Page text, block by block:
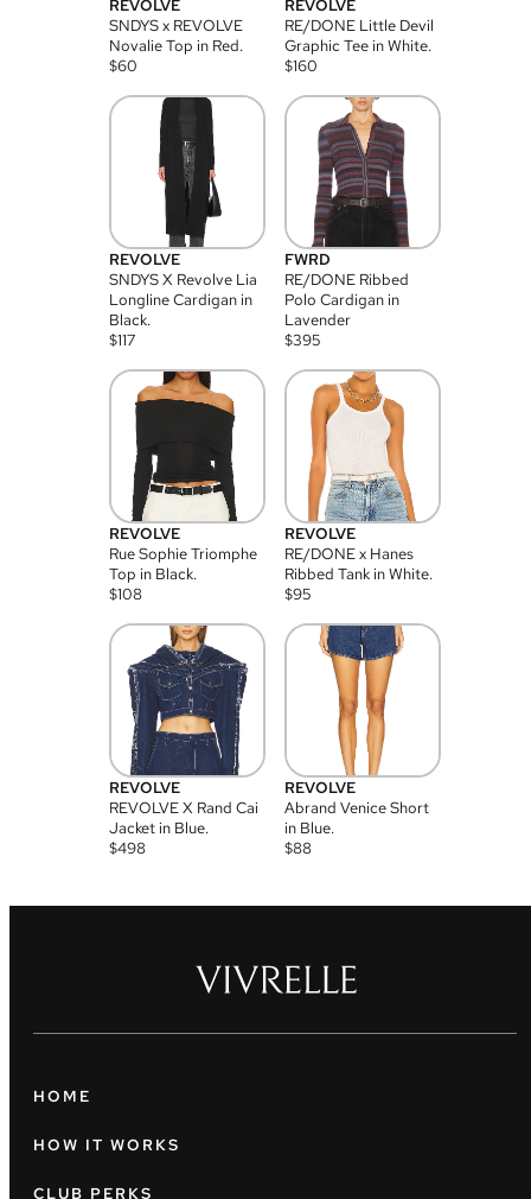
REVOLVE
SNDYS x REVOLVE
Novalie Top in Red.
$60
REVOLVE
RE/DONE Little Devil
Graphic Tee in White.
$160
REVOLVE
SNDYS X Revolve Lia
Longline Cardigan in
Black.
$117
FWRD
RE/DONE Ribbed
Polo Cardigan in
Lavender
$395
REVOLVE
Rue Sophie Triomphe
Top in Black.
$108
REVOLVE
RE/DONE x Hanes
Ribbed Tank in White.
$95
REVOLVE
REVOLVE X Rand Cai
Jacket in Blue.
$498
REVOLVE
Abrand Venice Short
in Blue.
$88
HOME
HOW IT WORKS
CLUB PERKS